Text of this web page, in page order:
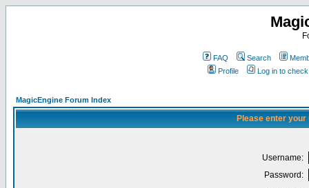
FAQ Search
Profile
Log in to
MagicEngine Forum Index
Please enter
Username:
Password: